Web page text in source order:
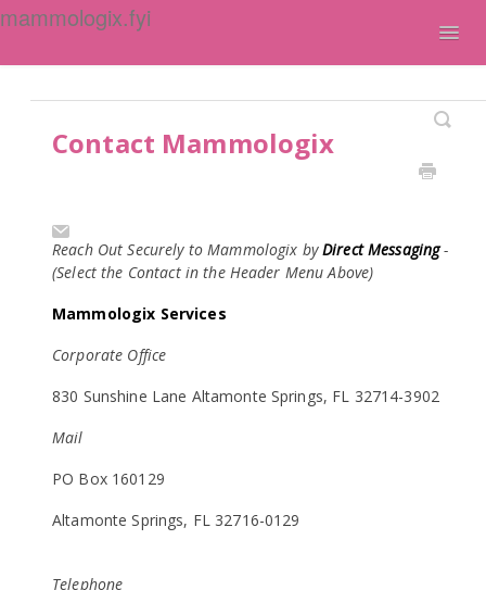
mammologix.fyi
Contact Mammologix
Reach Out Securely to Mammologix byDirect Messaging-
(Select the Contact in the Header Menu Above)
Mammologix Services
Corporate Office
830 Sunshine Lane Altamonte Springs, FL 32714-3902
Mail
PO Box 160129
Altamonte Springs, FL 32716-0129
Telephone